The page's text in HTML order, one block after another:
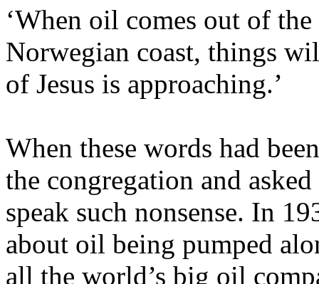
‘When oil comes out of
Norwegian coast, things
of Jesus is approaching.’
When these words had
the congregation and
speak such nonsense. In
about oil being pumped
all the world’s big oil